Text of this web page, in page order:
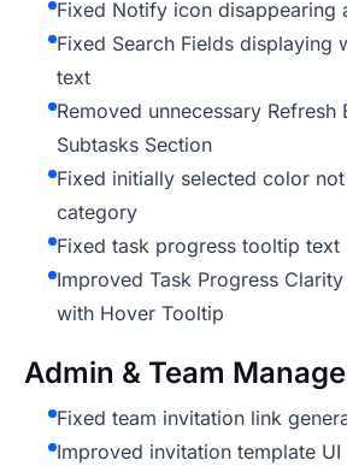
Fixed Notify icon disappearing
Fixed Search Fields displaying
text
Removed unnecessary Refresh
Subtasks Section
Fixed initially selected color
category
Fixed task progress tooltip
Improved Task Progress
with Hover Tooltip
Admin & Team
Fixed team invitation link
Improved invitation template UI